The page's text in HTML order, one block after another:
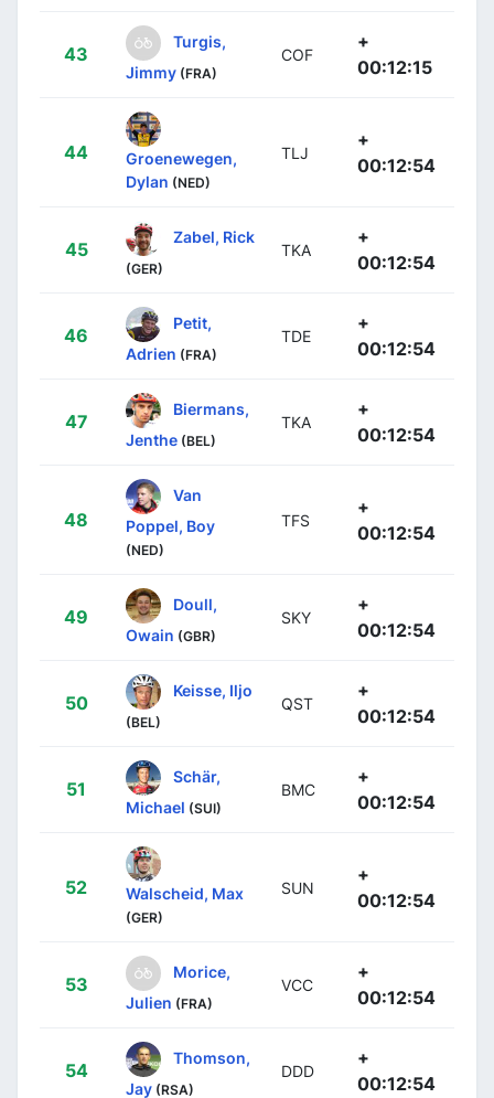
43
Turgis,
Jimmy (FRA)
COF
+
00:12:15
44
Groenewegen,
Dylan (NED)
TLJ
+
00:12:54
45
Zabel, Rick
(GER)
TKA
+
00:12:54
46
Petit,
Adrien (FRA)
TDE
+
00:12:54
47
Biermans,
Jenthe (BEL)
TKA
+
00:12:54
48
Van
Poppel, Boy
(NED)
TFS
+
00:12:54
49
Doull,
Owain (GBR)
SKY
+
00:12:54
50
Keisse, Iljo
(BEL)
QST
+
00:12:54
51
Schär,
Michael (SUI)
BMC
+
00:12:54
52 Walscheid, Max
(GER)
SUN
+
00:12:54
53
Morice,
Julien (FRA)
VCC
+
00:12:54
54
Thomson,
Jay (RSA)
DDD
+
00:12:54